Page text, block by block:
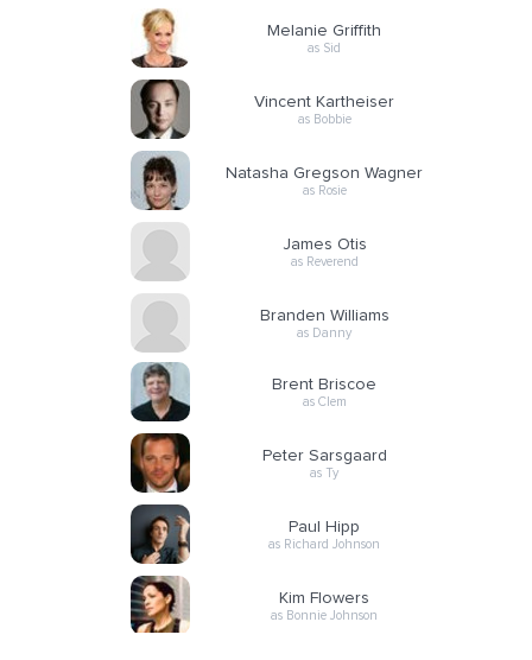
Melanie Griffith
as Sid
Vincent Kartheiser
as Bobbie
Natasha Gregson Wagner
as Rosie
James Otis
as Reverend
Branden Williams
as Danny
Brent Briscoe
as Clem
Peter Sarsgaard
as Ty
Paul Hipp
as Richard Johnson
Kim Flowers
as Bonnie Johnson